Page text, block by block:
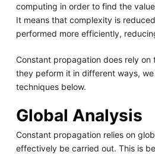
computing in order to find the
It means that complexity is
performed more efficiently,
Constant propagation does rely on
they peform it in different ways,
techniques below.
Global Analysis
Constant propagation relies on
effectively be carried out. This is